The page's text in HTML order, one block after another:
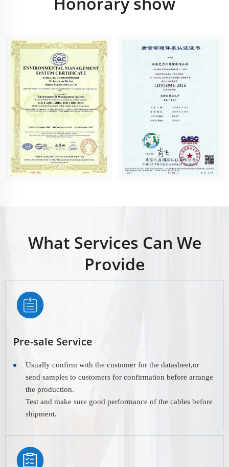
What Services Can We
Provide
Pre-sale Service
Usually confirm with the customer for the datasheet,or
send samples to customers for confirmation before arrange
the production.
Test and make sure good performance of the cables before
shipment.